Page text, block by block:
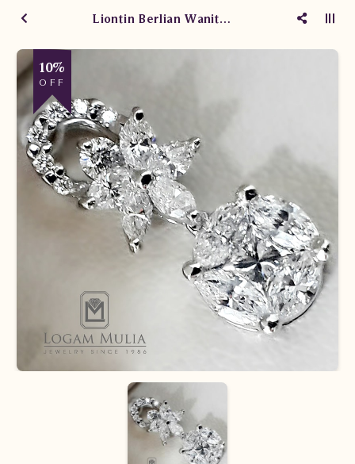
Liontin Berlian Wanita SLS448 sLSe
10%
OFF